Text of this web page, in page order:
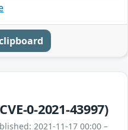
0-2021-43997)
2021-11-17 00:00 –